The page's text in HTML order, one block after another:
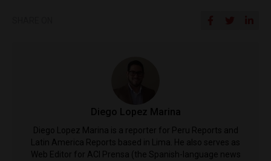
Diego Lopez Marina
Diego Lopez Marina is a reporter for Peru Reports and
Latin America Reports based in Lima. He also serves as
Web Editor for ACI Prensa (the Spanish-language news